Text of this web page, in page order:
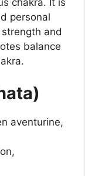
personal
strength and
balance
aventurine,